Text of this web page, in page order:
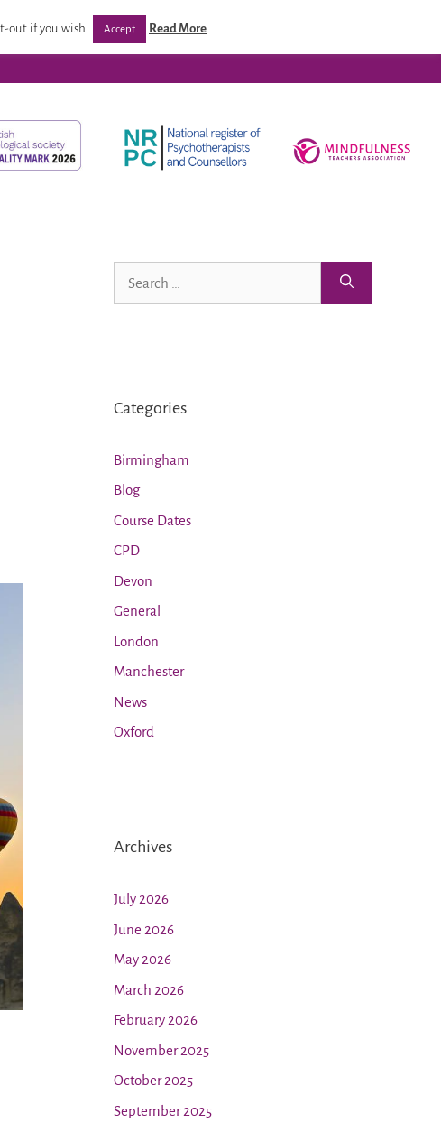
CPD/ Programmes Post Qualification Support
Categories
Birmingham
Blog
Course Dates
CPD
Devon
General
London
Manchester
News
Oxford
Archives
July 2026
June 2026
May 2026
March 2026
February 2026
November 2025
October 2025
September 2025
out if you wish. Accept Read More